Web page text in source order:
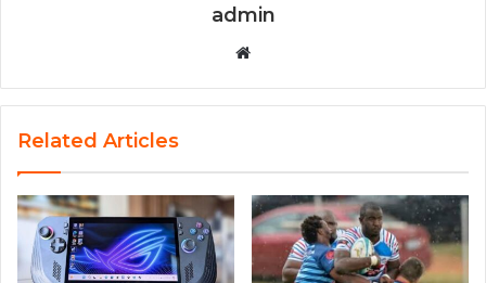
admin
b
e
Related Articles